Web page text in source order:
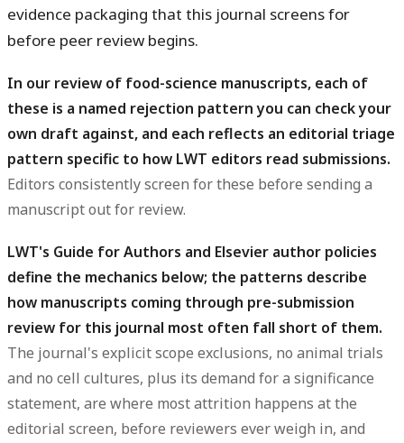
evidence packaging that this journal screens for
before peer review begins.
In our review of food-science manuscripts, each of
these is a named rejection pattern you can check your
own draft against, and each reflects an editorial triage
pattern specific to how LWT editors read submissions.
Editors consistently screen for these before sending a
manuscript out for review.
LWT's Guide for Authors and Elsevier author policies
define the mechanics below; the patterns describe
how manuscripts coming through pre-submission
review for this journal most often fall short of them.
The journal's explicit scope exclusions, no animal trials
and no cell cultures, plus its demand for a significance
statement, are where most attrition happens at the
editorial screen, before reviewers ever weigh in, and